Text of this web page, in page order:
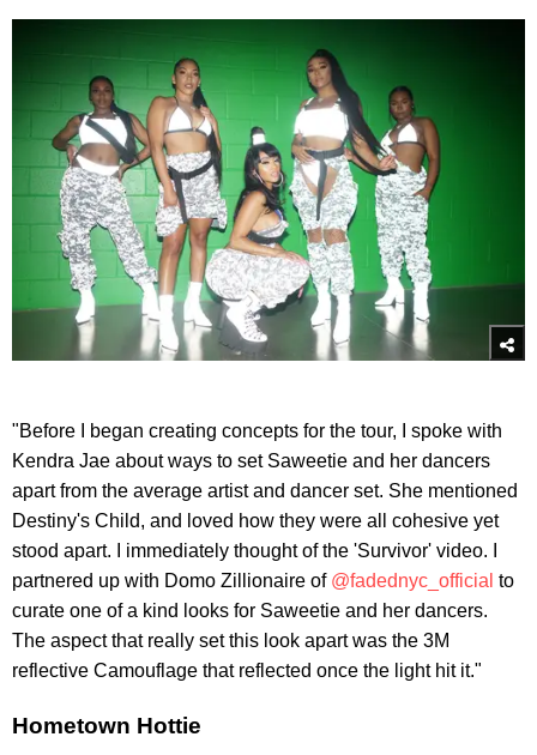
"Before I began creating concepts for the tour, I spoke with
Kendra Jae about ways to set Saweetie and her dancers
apart from the average artist and dancer set. She mentioned
Destiny's Child, and loved how they were all cohesive yet
stood apart. I immediately thought of the 'Survivor' video. I
partnered up with Domo Zillionaire of @fadednyc_official to
curate one of a kind looks for Saweetie and her dancers.
The aspect that really set this look apart was the 3M
reflective Camouflage that reflected once the light hit it."
Hometown Hottie